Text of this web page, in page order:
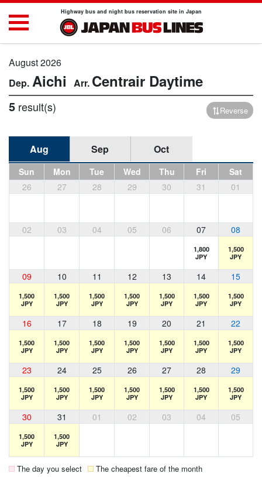
Highway bus and night bus reservation site in Japan
August 2026
Aichi Centrair Daytime
5 result(s) Reverse
Aug Sep Oct
Sun Mon Tue Wed Thu Fri
Sat
26
27 28 29 30 31 01
02 03 04 05 06 07 08
1,800
JPY
1,500
JPY
09 10 11 12 13 14 15
1,500
JPY
1,500
JPY
1,500
JPY
1,500
JPY
1,500
JPY
1,500
JPY
1,500
JPY
16 17 18 19 20 21 22
1,500
JPY
1,500
JPY
1,500
JPY
1,500
JPY
1,500
JPY
1,500
JPY
1,500
JPY
23 24 25 26 27 28 29
1,500
JPY
1,500
JPY
1,500
JPY
1,500
JPY
1,500
JPY
1,500
JPY
1,500
JPY
30 31 01 02 03 04 05
1,500
JPY
1,500
JPY
The day you select The cheapest fare of the month